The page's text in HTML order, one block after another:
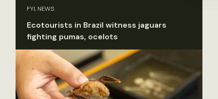
FYI, NEWS
Ecotourists in Brazil witness jaguars
fighting pumas, ocelots